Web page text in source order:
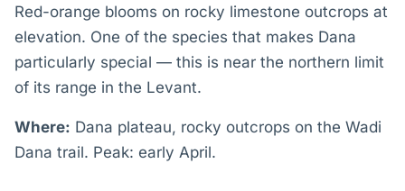
Red-orange blooms on rocky limestone outcrops at
elevation. One of the species that makes Dana
particularly special — this is near the northern limit
of its range in the Levant.
Where: Dana plateau, rocky outcrops on the Wadi
Dana trail. Peak: early April.